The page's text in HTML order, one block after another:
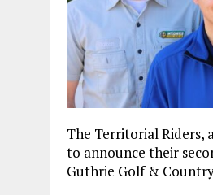
The Territorial Riders,
to announce their
Guthrie Golf &